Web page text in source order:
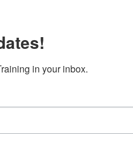
in your inbox.